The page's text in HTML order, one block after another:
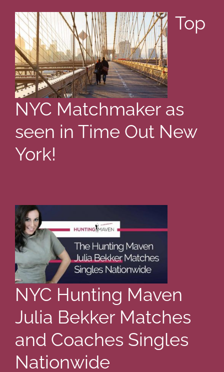
Top
NYC Matchmaker as
seen in Time Out New
York!
NYC Hunting Maven
Julia Bekker Matches
and Coaches Singles
Nationwide